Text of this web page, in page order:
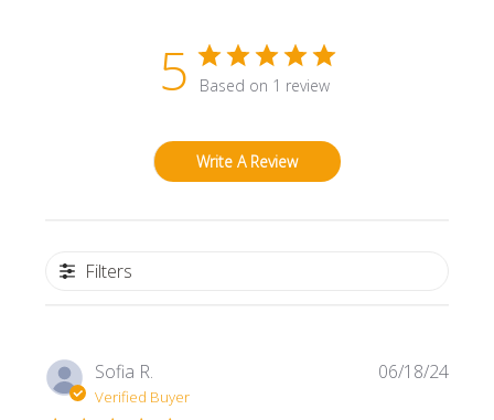
5 Based on 1 review
Write A Review
Filters
Sofia R.
Verified Buyer
06/18/24